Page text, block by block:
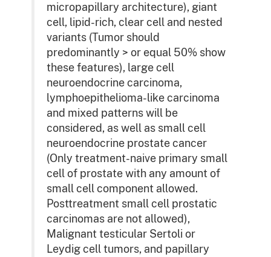
micropapillary architecture), giant
cell, lipid-rich, clear cell and nested
variants (Tumor should
predominantly > or equal 50% show
these features), large cell
neuroendocrine carcinoma,
lymphoepithelioma-like carcinoma
and mixed patterns will be
considered, as well as small cell
neuroendocrine prostate cancer
(Only treatment-naive primary small
cell of prostate with any amount of
small cell component allowed.
Posttreatment small cell prostatic
carcinomas are not allowed),
Malignant testicular Sertoli or
Leydig cell tumors, and papillary